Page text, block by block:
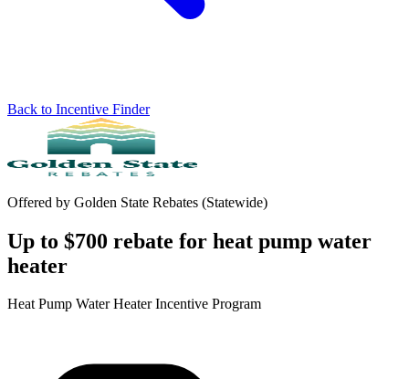
Back to Incentive Finder
Offered by Golden State Rebates (Statewide)
Up to $700 rebate for heat pump water
heater
Heat Pump Water Heater Incentive Program